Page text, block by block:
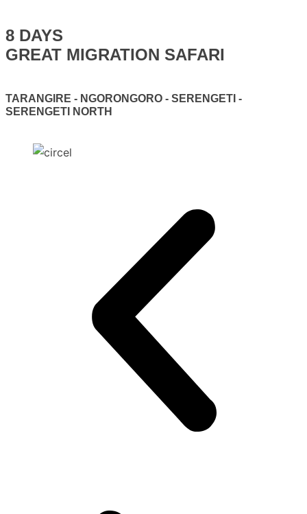
8 DAYS
GREAT MIGRATION SAFARI
TARANGIRE - NGORONGORO - SERENGETI -
SERENGETI NORTH